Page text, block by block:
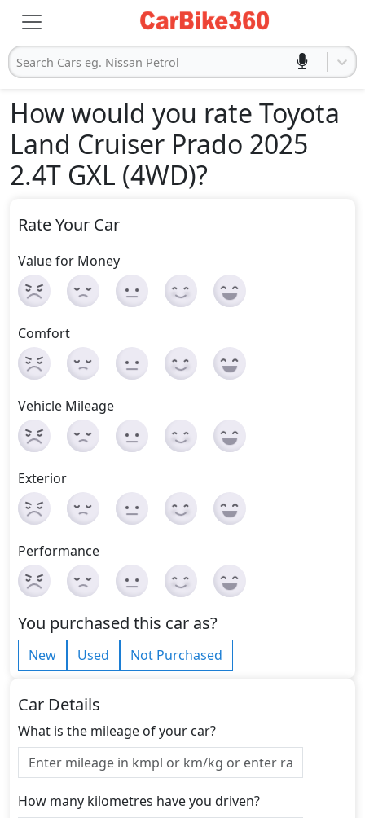
Search Cars eg. Nissan Petrol
How would you rate Toyota
Land Cruiser Prado 2025
2.4T GXL (4WD)?
Rate Your Car
Value for Money
Comfort
Vehicle Mileage
Exterior
Performance
You purchased this car as?
New Used Not Purchased
Car Details
What is the mileage of your car?
How many kilometres have you driven?